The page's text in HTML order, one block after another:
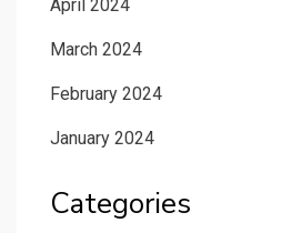
April 2024
March 2024
February 2024
January 2024
Categories